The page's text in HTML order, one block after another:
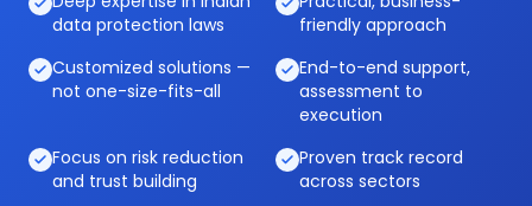
data protection laws
friendly approach
Customized solutions —
not one-size-fits-all
End-to-end support,
assessment to
execution
Focus on risk reduction
and trust building
Proven track record
across sectors